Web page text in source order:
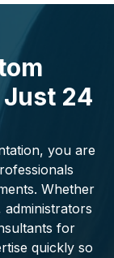
Just 24
you are
Whether
for
quickly so